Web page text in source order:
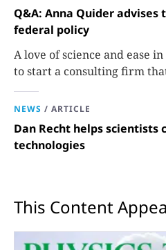
Q&A: Anna Quider advises
federal policy
A love of science and ease
to start a consulting firm
opportunities in science and
NEWS / ARTICLE
Dan Recht helps scientists
technologies
This Content